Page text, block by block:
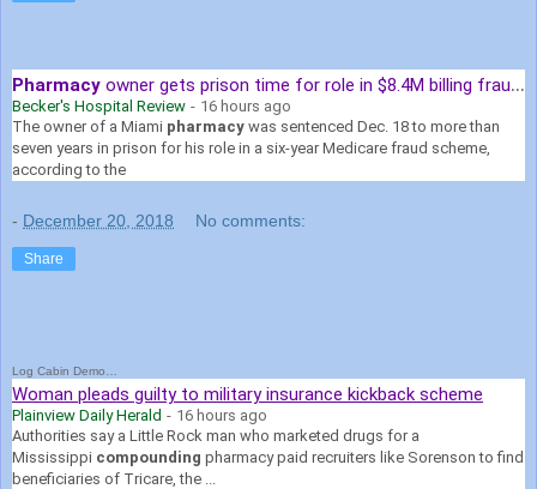
Pharmacy owner gets prison time for role in $8.4M billing fraud scheme
Becker's Hospital Review - 16 hours ago
The owner of a Miami pharmacy was sentenced Dec. 18 to more than
seven years in prison for his role in a six-year Medicare fraud scheme,
according to the
- December 20, 2018 No comments:
Share
Woman pleads guilty to military insurance kickback scheme
Plainview Daily Herald - 16 hours ago
Authorities say a Little Rock man who marketed drugs for a
Mississippi compounding pharmacy paid recruiters like Sorenson to find
beneficiaries of Tricare, the ...